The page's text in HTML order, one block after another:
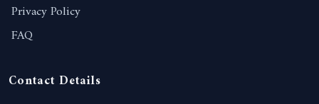
Privacy Policy
FAQ
Contact Details